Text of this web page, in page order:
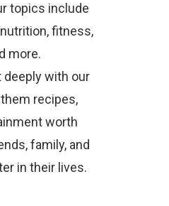
topics include
fitness,
more.
with our
recipes,
worth
family, and
in their lives.